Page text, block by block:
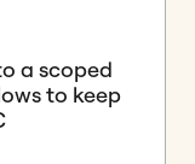
a scoped
to keep